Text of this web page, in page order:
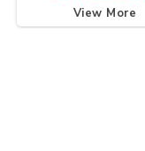
View More